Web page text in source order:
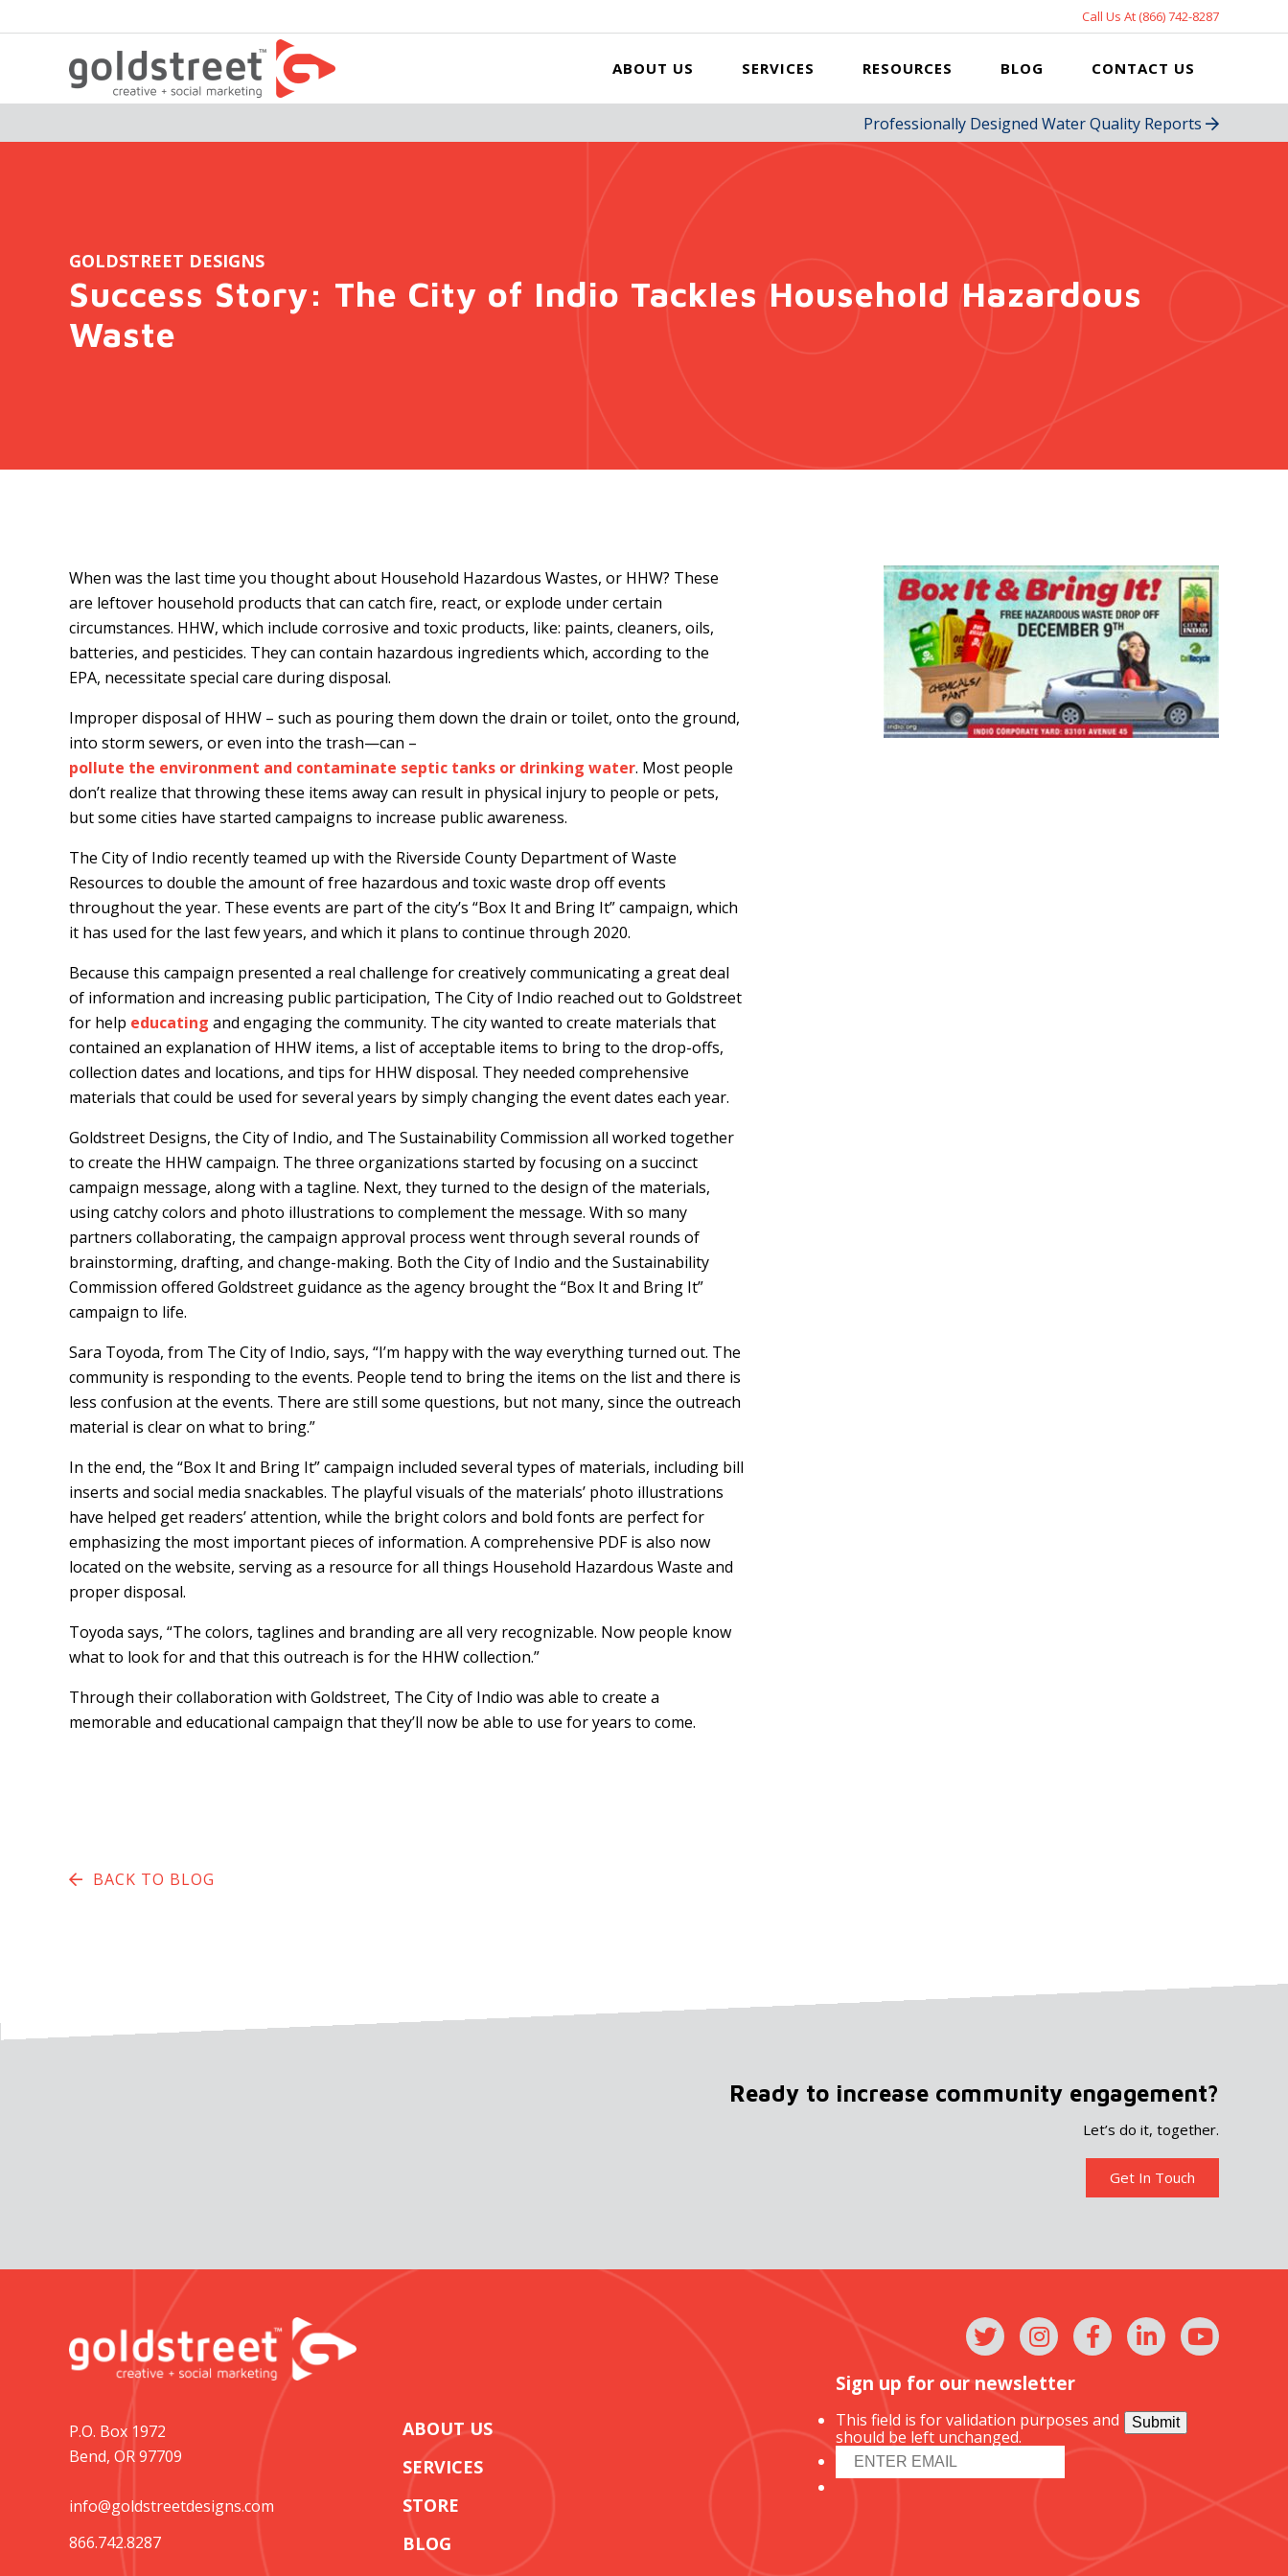
Call Us At (866) 742-8287
ABOUT US SERVICES RESOURCES BLOG CONTACT US
Professionally Designed Water Quality Reports
GOLDSTREET DESIGNS
Success Story: The City of Indio Tackles Household Hazardous
Waste
When was the last time you thought about Household Hazardous Wastes, or HHW? These
are leftover household products that can catch fire, react, or explode under certain
circumstances. HHW, which include corrosive and toxic products, like: paints, cleaners, oils,
batteries, and pesticides. They can contain hazardous ingredients which, according to the
EPA, necessitate special care during disposal.
Improper disposal of HHW – such as pouring them down the drain or toilet, onto the ground,
into storm sewers, or even into the trash—can –
pollute the environment and contaminate septic tanks or drinking water. Most people
don’t realize that throwing these items away can result in physical injury to people or pets,
but some cities have started campaigns to increase public awareness.
The City of Indio recently teamed up with the Riverside County Department of Waste
Resources to double the amount of free hazardous and toxic waste drop off events
throughout the year. These events are part of the city’s “Box It and Bring It” campaign, which
it has used for the last few years, and which it plans to continue through 2020.
Because this campaign presented a real challenge for creatively communicating a great deal
of information and increasing public participation, The City of Indio reached out to Goldstreet
for help educating and engaging the community. The city wanted to create materials that
contained an explanation of HHW items, a list of acceptable items to bring to the drop-offs,
collection dates and locations, and tips for HHW disposal. They needed comprehensive
materials that could be used for several years by simply changing the event dates each year.
Goldstreet Designs, the City of Indio, and The Sustainability Commission all worked together
to create the HHW campaign. The three organizations started by focusing on a succinct
campaign message, along with a tagline. Next, they turned to the design of the materials,
using catchy colors and photo illustrations to complement the message. With so many
partners collaborating, the campaign approval process went through several rounds of
brainstorming, drafting, and change-making. Both the City of Indio and the Sustainability
Commission offered Goldstreet guidance as the agency brought the “Box It and Bring It”
campaign to life.
Sara Toyoda, from The City of Indio, says, “I’m happy with the way everything turned out. The
community is responding to the events. People tend to bring the items on the list and there is
less confusion at the events. There are still some questions, but not many, since the outreach
material is clear on what to bring.”
In the end, the “Box It and Bring It” campaign included several types of materials, including bill
inserts and social media snackables. The playful visuals of the materials’ photo illustrations
have helped get readers’ attention, while the bright colors and bold fonts are perfect for
emphasizing the most important pieces of information. A comprehensive PDF is also now
located on the website, serving as a resource for all things Household Hazardous Waste and
proper disposal.
Toyoda says, “The colors, taglines and branding are all very recognizable. Now people know
what to look for and that this outreach is for the HHW collection.”
Through their collaboration with Goldstreet, The City of Indio was able to create a
memorable and educational campaign that they’ll now be able to use for years to come.
BACK TO BLOG
Ready to increase community engagement?
Let’s do it, together.
Get In Touch
P.O. Box 1972
Bend, OR 97709
info@goldstreetdesigns.com
866.742.8287
ABOUT US
SERVICES
STORE
BLOG
Sign up for our newsletter
This field is for validation purposes and
should be left unchanged.
Submit